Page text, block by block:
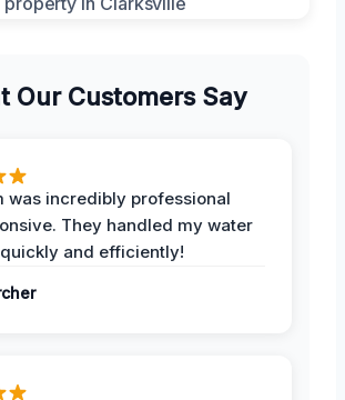
Our Customers Say
was incredibly professional
They handled my water
and efficiently!